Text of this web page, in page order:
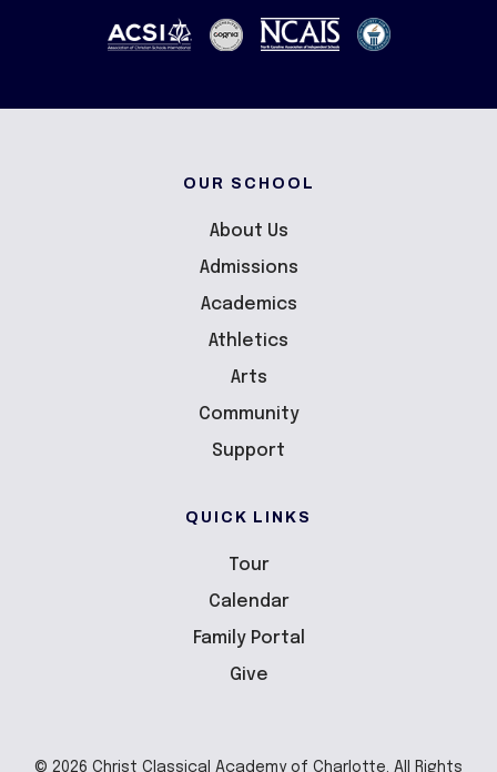
OUR SCHOOL
About Us
Admissions
Academics
Athletics
Arts
Community
Support
QUICK LINKS
Tour
Calendar
Family Portal
Give
© 2026 Christ Classical Academy of Charlotte. All Rights